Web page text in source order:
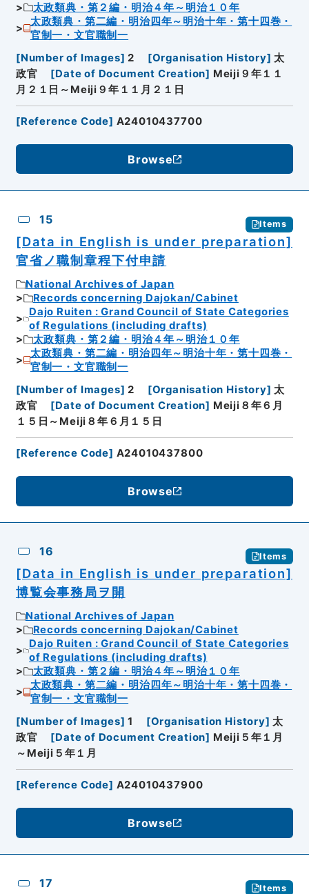
太政類典・第２編・明治４年～明治１０年
太政類典・第二編・明治四年～明治十年・第十四巻・
官制一・文官職制一
[Number of Images] 2 [Organisation History] 太
政官
[Date of Document Creation] Meiji９年１１
月２１日～Meiji９年１１月２１日
[Reference Code] A24010437700
Browse
15 Items
[Data in English is under preparation]
官省ノ職制章程下付申請
National Archives of Japan
Records concerning Dajokan/Cabinet
Dajo Ruiten : Grand Council of State Categories
of Regulations (including drafts)
太政類典・第２編・明治４年～明治１０年
太政類典・第二編・明治四年～明治十年・第十四巻・
官制一・文官職制一
[Number of Images] 2 [Organisation History] 太
政官
[Date of Document Creation] Meiji８年６月
１５日～Meiji８年６月１５日
[Reference Code] A24010437800
Browse
16 Items
[Data in English is under preparation]
博覧会事務局ヲ開
National Archives of Japan
Records concerning Dajokan/Cabinet
Dajo Ruiten : Grand Council of State Categories
of Regulations (including drafts)
太政類典・第２編・明治４年～明治１０年
太政類典・第二編・明治四年～明治十年・第十四巻・
官制一・文官職制一
[Number of Images] 1 [Organisation History] 太
政官
[Date of Document Creation] Meiji５年１月
～Meiji５年１月
[Reference Code] A24010437900
Browse
17 Items